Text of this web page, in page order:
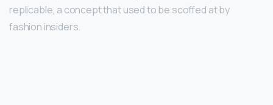
replicable, a concept that used to be scoffed at by
fashion insiders.